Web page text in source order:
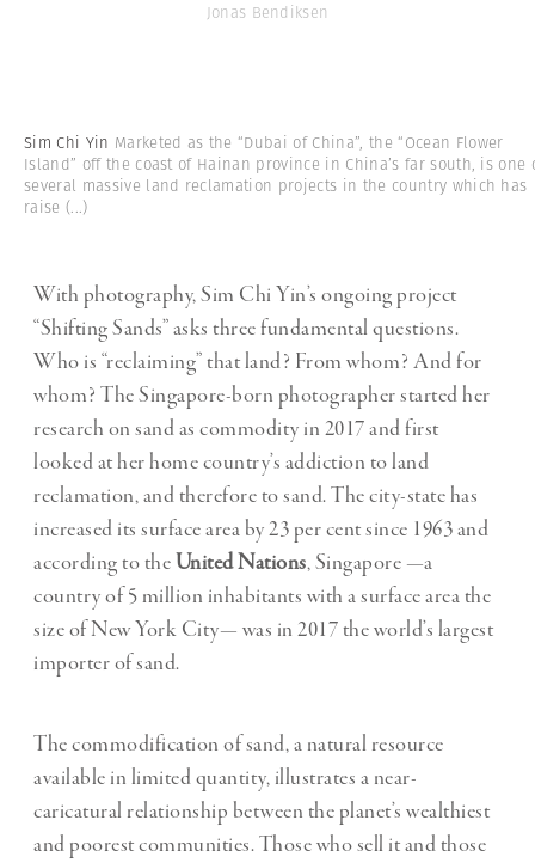
Jonas Bendiksen
Sim Chi Yin Marketed as the “Dubai of China”, the “Ocean Flower
Island” off the coast of Hainan province in China’s far south, is one
several massive land reclamation projects in the country which has
raise (...)
With photography, Sim Chi Yin’s ongoing project
“Shifting Sands” asks three fundamental questions.
Who is “reclaiming” that land? From whom? And for
whom? The Singapore-born photographer started her
research on sand as commodity in 2017 and first
looked at her home country’s addiction to land
reclamation, and therefore to sand. The city-state has
increased its surface area by 23 per cent since 1963 and
according to theUnited Nations, Singapore —a
country of 5 million inhabitants with a surface area the
size of New York City— was in 2017 the world’s largest
importer of sand.
The commodification of sand, a natural resource
available in limited quantity, illustrates a near-
caricatural relationship between the planet’s wealthiest
and poorest communities. Those who sell it and those